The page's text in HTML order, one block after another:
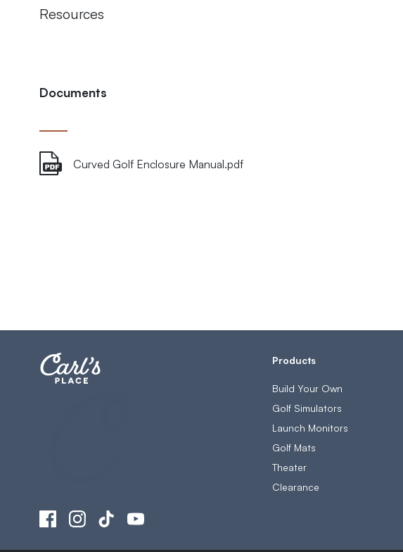
Resources
Documents
Curved Golf Enclosure Manual.pdf
Products
Build Your Own
Golf Simulators
Launch Monitors
Golf Mats
Theater
Clearance